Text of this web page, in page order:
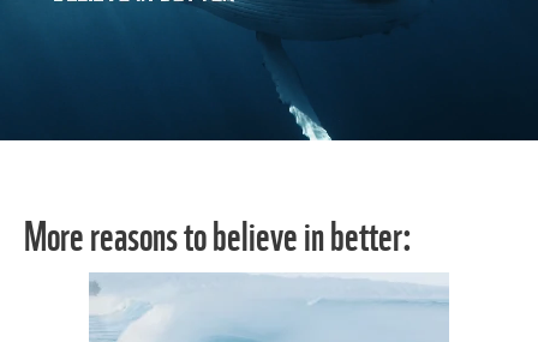
More reasons to believe in better: